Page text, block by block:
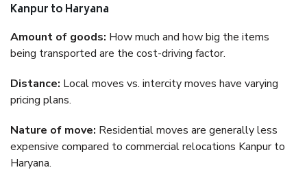
Kanpur to Haryana
Amount of goods: How much and how big the items
being transported are the cost-driving factor.
Distance: Local moves vs. intercity moves have varying
pricing plans.
Nature of move: Residential moves are generally less
expensive compared to commercial relocations Kanpur to
Haryana.